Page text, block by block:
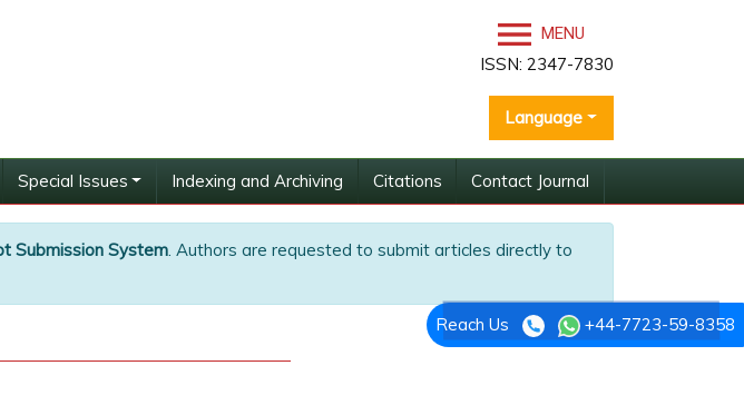
MENU
ISSN: 2347-7830
Language
Special Issues Indexing and Archiving Citations Contact Journal
Reach Us +44-7723-59-8358
Submission System. Authors are requested to submit articles directly to